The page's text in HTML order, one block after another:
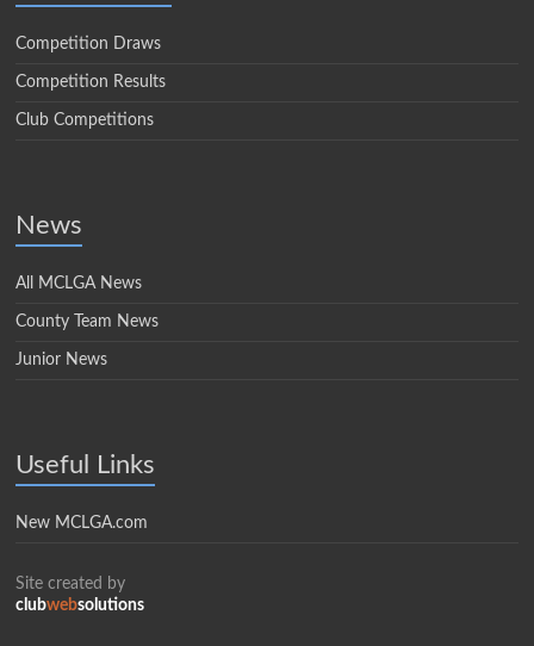
Competition Draws
Competition Results
Club Competitions
News
All MCLGA News
County Team News
Junior News
Useful Links
New MCLGA.com
Site created by
clubwebsolutions